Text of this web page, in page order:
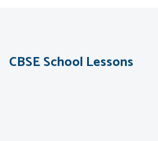
CBSE School Lessons